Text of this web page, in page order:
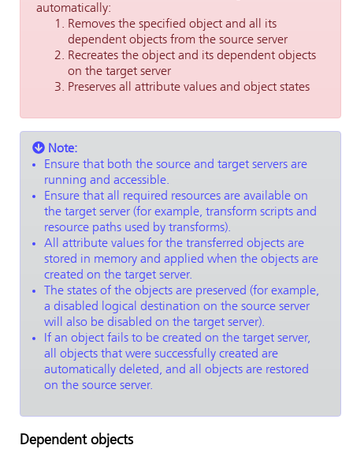
automatically:
Removes the specified object and all its
dependent objects from the source server
Recreates the object and its dependent objects
on the target server
Preserves all attribute values and object states
Note:
Ensure that both the source and target servers are
running and accessible.
Ensure that all required resources are available on
the target server (for example, transform scripts and
resource paths used by transforms).
All attribute values for the transferred objects are
stored in memory and applied when the objects are
created on the target server.
The states of the objects are preserved (for example,
a disabled logical destination on the source server
will also be disabled on the target server).
If an object fails to be created on the target server,
all objects that were successfully created are
automatically deleted, and all objects are restored
on the source server.
Dependent objects